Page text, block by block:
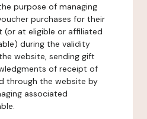
purpose of managing
purchases for their
(or at eligible or affiliated
during the validity
website, sending gift
of receipt of
through the website by
associated